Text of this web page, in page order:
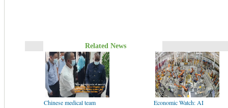
Related News
Chinese medical team
Economic Watch: AI